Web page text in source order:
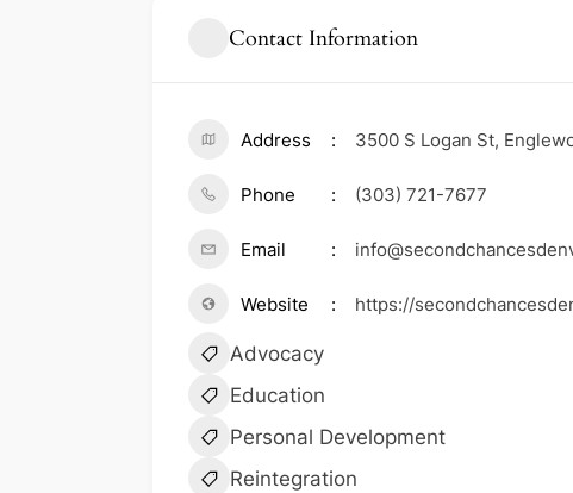
Contact Information
Address 3500 S Logan St,
Phone (303) 721-7677
Email
Website https://
Advocacy
Education
Personal Development
Reintegration